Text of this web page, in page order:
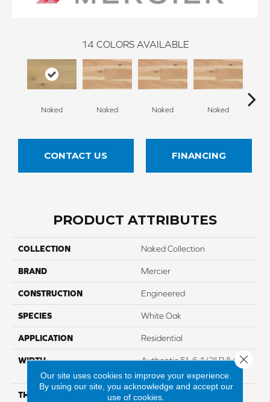
14 COLORS AVAILABLE
Naked Naked Naked Naked
CONTACT US FINANCING
PRODUCT ATTRIBUTES
COLLECTION Naked Collection
BRAND Mercier
CONSTRUCTION Engineered
SPECIES White Oak
APPLICATION Residential
WIDTH
Authentic 5", 6 1/2" R & Q 6
1/2"
THICKNESS 1/2"
Our site uses cookies to improve your experience.
By using our site, you acknowledge and accept our
use of cookies.
Close